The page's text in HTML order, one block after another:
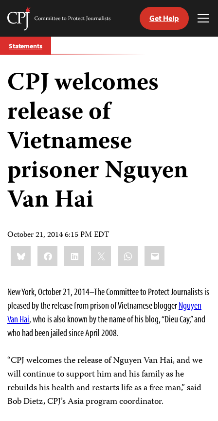
Skip
to
Committee
Journalists
Get Help
Statements
CPJ welcomes
release of
Vietnamese
prisoner Nguyen
Van Hai
October 21, 2014 6:15 PM EDT
Share
this:BlueskyFacebookLinkedIn WhatsApp
Email
New York, October 21, 2014–The Committee to Protect Journalists is
pleased by the release from prison of Vietnamese bloggerNguyen
Van Hai, who is also known by the name of his blog, “Dieu Cay,” and
who had been jailed since April 2008.
“CPJ welcomes the release of Nguyen Van Hai, and we
will continue to support him and his family as he
rebuilds his health and restarts life as a free man,” said
Bob Dietz, CPJ’s Asia program coordinator.